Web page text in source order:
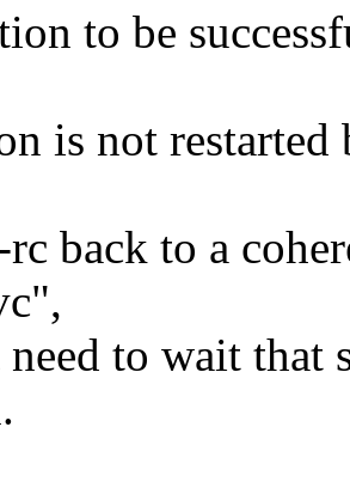
to be
is not
rc back to a
to wait that